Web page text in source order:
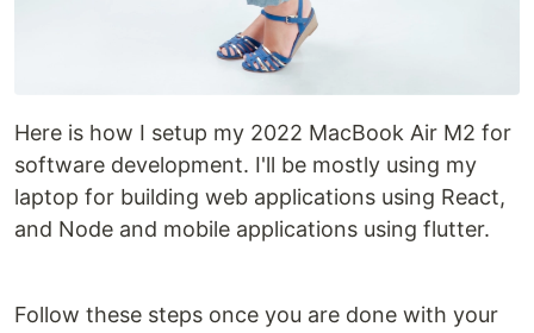
Here is how I setup my 2022 MacBook Air M2 for
software development. I'll be mostly using my
laptop for building web applications using React,
and Node and mobile applications using flutter.
Follow these steps once you are done with your